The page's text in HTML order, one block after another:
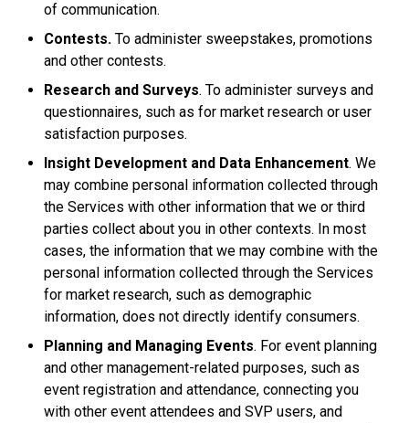
of communication.
Contests. To administer sweepstakes, promotions
and other contests.
Research and Surveys. To administer surveys and
questionnaires, such as for market research or user
satisfaction purposes.
Insight Development and Data Enhancement. We
may combine personal information collected through
the Services with other information that we or third
parties collect about you in other contexts. In most
cases, the information that we may combine with the
personal information collected through the Services
for market research, such as demographic
information, does not directly identify consumers.
Planning and Managing Events. For event planning
and other management-related purposes, such as
event registration and attendance, connecting you
with other event attendees and SVP users, and